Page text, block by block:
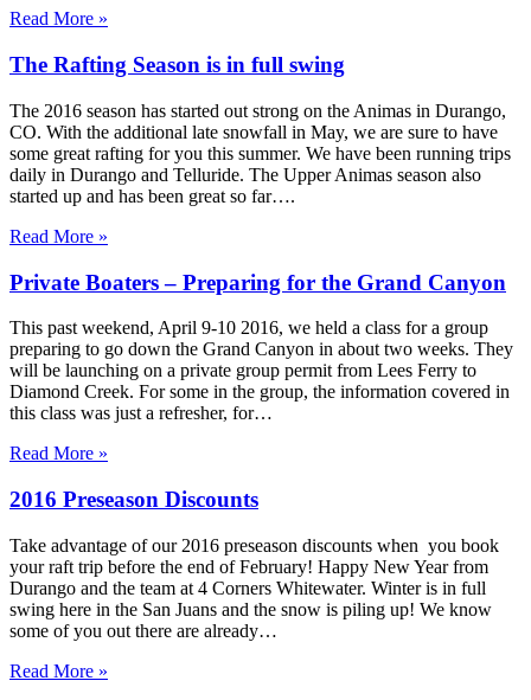
Read More »
The Rafting Season is in full swing
The 2016 season has started out strong on the Animas in Durango,
CO. With the additional late snowfall in May, we are sure to have
some great rafting for you this summer. We have been running trips
daily in Durango and Telluride. The Upper Animas season also
started up and has been great so far….
Read More »
Private Boaters – Preparing for the Grand Canyon
This past weekend, April 9-10 2016, we held a class for a group
preparing to go down the Grand Canyon in about two weeks. They
will be launching on a private group permit from Lees Ferry to
Diamond Creek. For some in the group, the information covered in
this class was just a refresher, for…
Read More »
2016 Preseason Discounts
Take advantage of our 2016 preseason discounts when you book
your raft trip before the end of February! Happy New Year from
Durango and the team at 4 Corners Whitewater. Winter is in full
swing here in the San Juans and the snow is piling up! We know
some of you out there are already…
Read More »